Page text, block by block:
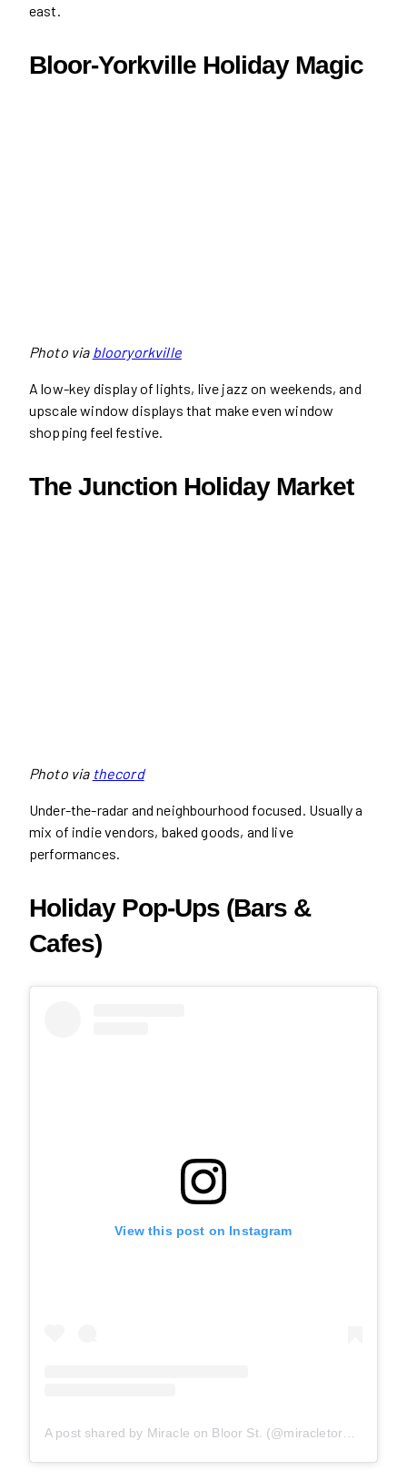
east.
Bloor-Yorkville Holiday Magic
Photo via blooryorkville
A low-key display of lights, live jazz on weekends, and
upscale window displays that make even window
shopping feel festive.
The Junction Holiday Market
Photo via thecord
Under-the-radar and neighbourhood focused. Usually a
mix of indie vendors, baked goods, and live
performances.
Holiday Pop-Ups (Bars &
Cafes)
View this post on Instagram